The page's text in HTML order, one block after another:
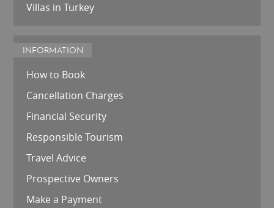
Villas in Turkey
INFORMATION
How to Book
Cancellation Charges
Financial Security
Responsible Tourism
Travel Advice
Prospective Owners
Make a Payment